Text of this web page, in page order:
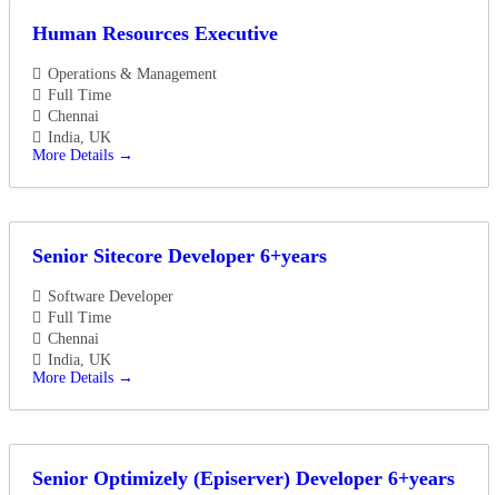
Human Resources Executive
Operations & Management
Full Time
Chennai
India UK
More Details
Senior Sitecore Developer 6+years
Software Developer
Full Time
Chennai
India UK
More Details
Senior Optimizely (Episerver) Developer 6+years